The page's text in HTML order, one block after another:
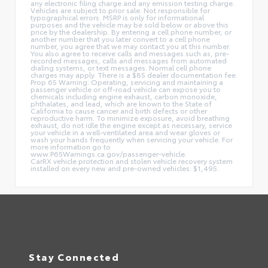
any electronic filing charge and any emission testing charge.
Vehicles are subject to prior sale. Not responsible for
typographical errors. MSRP is only for informational
purposes and the vehicle may be sold below or above this
price by the dealership. By entering a cell phone number, or
another number that you later convert to a cell phone
number, you agree that we may contact you at this number.
You also agree to receive calls and messages such as, pre-
recorded messages, calls and messages from automated
dialing systems, or text messages. Normal cell phone
charges may apply. There is a $85 dealer documentation fee.
Prop 65 Warning: Operating, servicing and maintaining a
passenger vehicle or off-road vehicle can expose you to
chemicals including engine exhaust, carbon monoxide,
phthalates, and lead, which are known to the State of
California to cause cancer and birth defects or other
reproductive harm. To minimize exposure, avoid breathing
exhaust, do not idle the engine except as necessary, service
your vehicle in a well-ventilated area and wear gloves or
wash your hands frequently when servicing your vehicle. For
more information go to
www.P65Warnings.ca.gov/passenger-vehicle.
CarRX vehicle protection and stolen vehicle recovery system
installed on every new and pre-owned vehicles: $1,495.
Stay Connected